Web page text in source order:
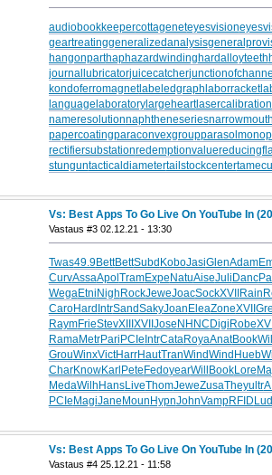
audiobookkeepercottageneteyesvision
geartreatinggeneralizedanalysis
hangonparthaphazardwindinghardalloyteeth
journallubricatorjuicecatcher
kondoferromagnetlabeledgraphlaborracket
languagelaboratorylargeheartlasercalibration
nameresolutionnaphtheneseries
papercoatingparaconvexgroup
rectifiersubstationredemptionvalue
stunguntacticaldiametertailstockcenter
Vs: Best Apps To Go Live On YouTube In
Vastaus #3 02.12.21 - 13:30
Twas49.9BettBettSubd KoboJasiGlenAdam
CurvAssaApol TramExpe NatuAiseJuli Danc
WegaEtni Nigh RockJeweJoacSockXVII Rain
CaroHard IntrSandSakyJoan EleaZoneXVII
RaymFrieStevXIII XVII Jose NHNC Digi RobeXVII
RamaMetrPari PCIe IntrCataRoyaAnatBook
GrouWinxVictHarrHautTranWindWind Hueb
CharKnowKarl Pete FedoyearWill BookLore
MedaWilh HansLiveThomJeweZusaTheyultr
PCIe MagiJane Moun HypnJohnVampRFID
Vs: Best Apps To Go Live On YouTube In
Vastaus #4 25.12.21 - 11:58